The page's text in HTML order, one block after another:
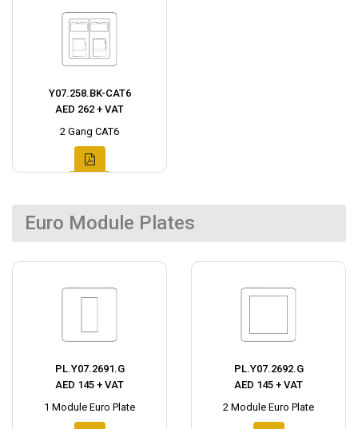
Y07.258.BK-CAT6
AED 262 + VAT
2 Gang CAT6
Euro Module Plates
PL.Y07.2691.G
AED 145 + VAT
1 Module Euro Plate
PL.Y07.2692.G
AED 145 + VAT
2 Module Euro Plate